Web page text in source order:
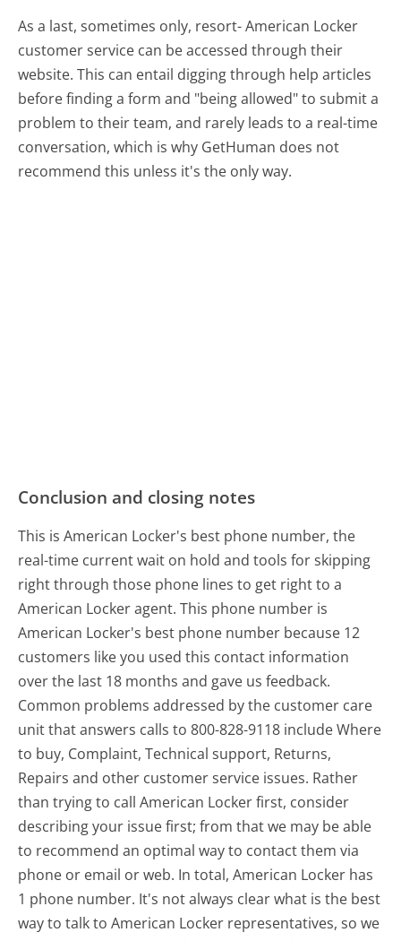
As a last, sometimes only, resort- American Locker
customer service can be accessed through their
website. This can entail digging through help articles
before finding a form and "being allowed" to submit a
problem to their team, and rarely leads to a real-time
conversation, which is why GetHuman does not
recommend this unless it's the only way.
Conclusion and closing notes
This is American Locker's best phone number, the
real-time current wait on hold and tools for skipping
right through those phone lines to get right to a
American Locker agent. This phone number is
American Locker's best phone number because 12
customers like you used this contact information
over the last 18 months and gave us feedback.
Common problems addressed by the customer care
unit that answers calls to 800-828-9118 include Where
to buy, Complaint, Technical support, Returns,
Repairs and other customer service issues. Rather
than trying to call American Locker first, consider
describing your issue first; from that we may be able
to recommend an optimal way to contact them via
phone or email or web. In total, American Locker has
1 phone number. It's not always clear what is the best
way to talk to American Locker representatives, so we